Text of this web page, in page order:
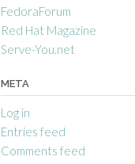
FedoraForum
Red Hat Magazine
Serve-You.net
META
Log in
Entries feed
Comments feed